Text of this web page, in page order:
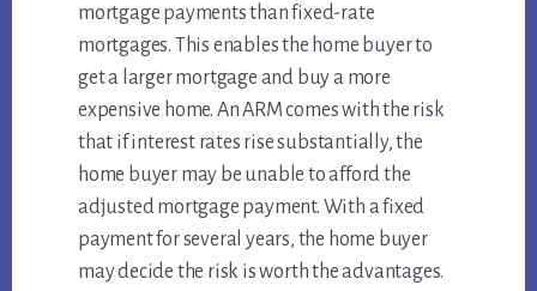
mortgage payments than fixed-rate
mortgages. This enables the home buyer to
get a larger mortgage and buy a more
expensive home. An ARM comes with the risk
that if interest rates rise substantially, the
home buyer may be unable to afford the
adjusted mortgage payment. With a fixed
payment for several years, the home buyer
may decide the risk is worth the advantages.